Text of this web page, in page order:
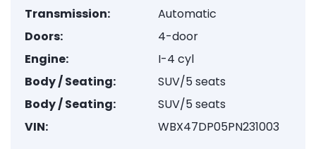
Transmission:
Automatic
Doors:
4-door
Engine:
I-4 cyl
Body / Seating:
SUV/5 seats
Body / Seating:
SUV/5 seats
VIN:
WBX47DP05PN231003